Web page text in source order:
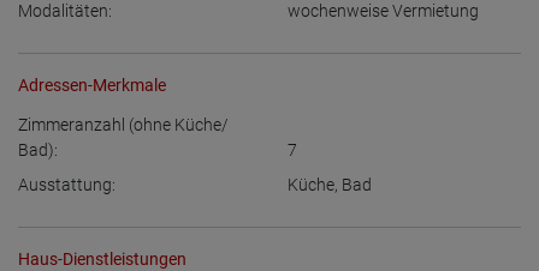
Modalitäten:
wochenweise Vermietung
Adressen-Merkmale
Zimmeranzahl (ohne Küche/
Bad):
7
Ausstattung:
Küche, Bad
Haus-Dienstleistungen